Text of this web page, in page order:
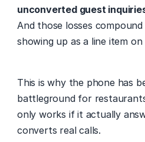
unconverted guest
And those losses
showing up as a line item on
This is why the phone has
battleground for
only works if it actually
converts real calls.